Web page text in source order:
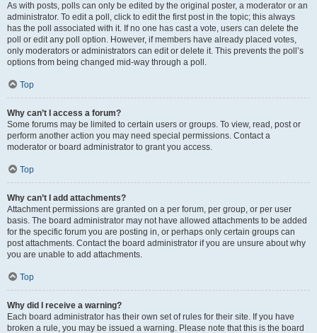
As with posts, polls can only be edited by the original poster, a moderator or an
administrator. To edit a poll, click to edit the first post in the topic; this always
has the poll associated with it. If no one has cast a vote, users can delete the
poll or edit any poll option. However, if members have already placed votes,
only moderators or administrators can edit or delete it. This prevents the poll’s
options from being changed mid-way through a poll.
Top
Why can’t I access a forum?
Some forums may be limited to certain users or groups. To view, read, post or
perform another action you may need special permissions. Contact a
moderator or board administrator to grant you access.
Top
Why can’t I add attachments?
Attachment permissions are granted on a per forum, per group, or per user
basis. The board administrator may not have allowed attachments to be added
for the specific forum you are posting in, or perhaps only certain groups can
post attachments. Contact the board administrator if you are unsure about why
you are unable to add attachments.
Top
Why did I receive a warning?
Each board administrator has their own set of rules for their site. If you have
broken a rule, you may be issued a warning. Please note that this is the board